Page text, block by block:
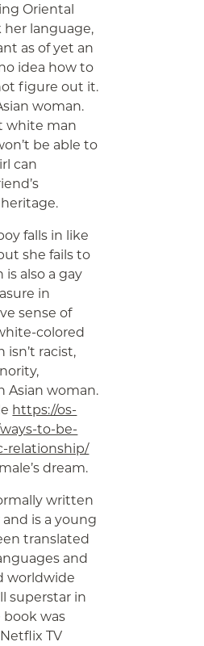
Oriental
her language,
as of yet an
idea how to
figure out it.
woman.
white man
be able to
can
falls in like
she fails to
is also a gay
in
sense of
colored
isn’t racist,
Asian woman.
https://os-
to-be-
relationship/
dream.
written
is a young
translated
and
worldwide
superstar in
book was
TV